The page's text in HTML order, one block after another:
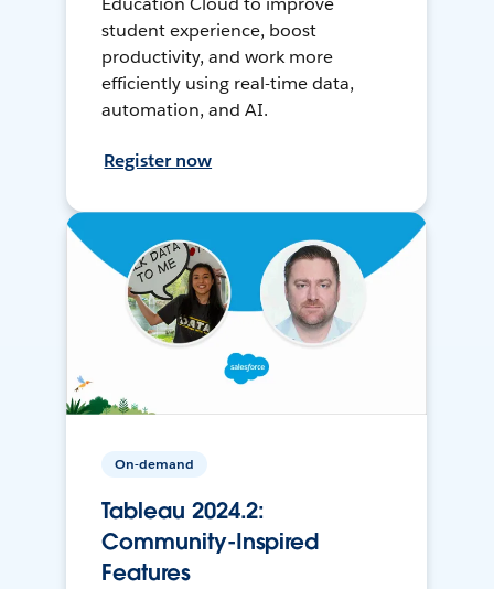
student experience, boost
productivity, and work more
efficiently using real-time data,
automation, and AI.
Register now
On-demand
Tableau 2024.2:
Community-Inspired
Features